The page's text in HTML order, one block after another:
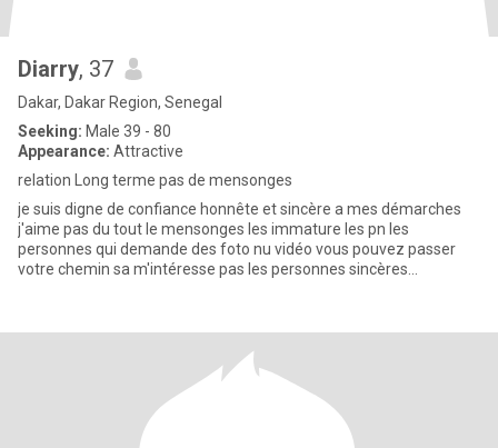
Diarry, 37
Dakar, Dakar Region, Senegal
Seeking: Male 39 - 80
Appearance: Attractive
relation Long terme pas de mensonges
je suis digne de confiance honnête et sincère a mes démarches
j'aime pas du tout le mensonges les immature les pn les
personnes qui demande des foto nu vidéo vous pouvez passer
votre chemin sa m'intéresse pas les personnes sincères